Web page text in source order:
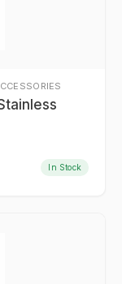
In Stock